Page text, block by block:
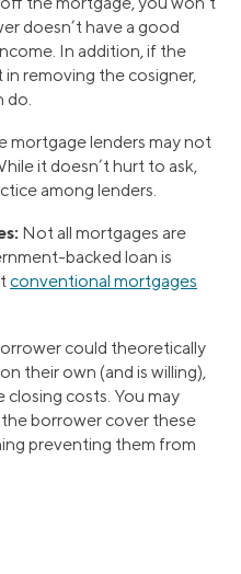
doesn’t have a good
In addition, if the
removing the cosigner,
do.
mortgage lenders may not
it doesn’t hurt to ask,
among lenders.
Not all mortgages are
backed loan is
conventional mortgages
could theoretically
their own (and is willing),
closing costs. You may
borrower cover these
preventing them from